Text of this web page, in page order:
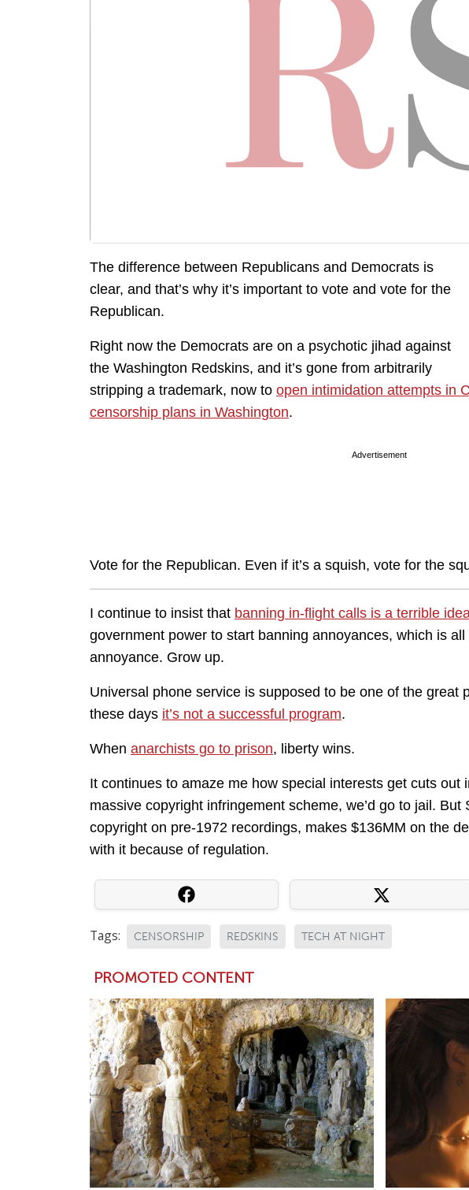
The difference between Republicans and Democrats is
clear, and that’s why it’s important to vote and vote for the
Republican.
Right now the Democrats are on a psychotic jihad against
the Washington Redskins, and it’s gone from arbitrarily
stripping a trademark, now to open intimidation attempts in
censorship plans in Washington.
Advertisement
Vote for the Republican. Even if it’s a squish, vote for the
I continue to insist that banning in-flight calls is a terrible idea
government power to start banning annoyances, which is
annoyance. Grow up.
Universal phone service is supposed to be one of the great
these days it’s not a successful program.
When anarchists go to prison, liberty wins.
It continues to amaze me how special interests get cuts out
massive copyright infringement scheme, we’d go to jail.
copyright on pre-1972 recordings, makes $136MM on the
with it because of regulation.
Tags: CENSORSHIP REDSKINS TECH AT NIGHT